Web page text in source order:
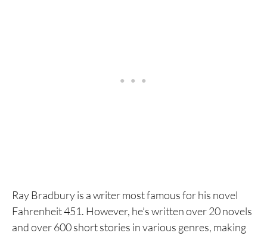
Ray Bradbury is a writer most famous for his novel
Fahrenheit 451. However, he’s written over 20 novels
and over 600 short stories in various genres, making